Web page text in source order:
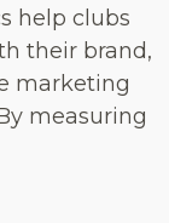
help clubs
their brand,
marketing
measuring